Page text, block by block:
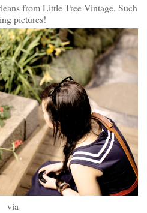
from Little Tree Vintage. Such
pictures!
via